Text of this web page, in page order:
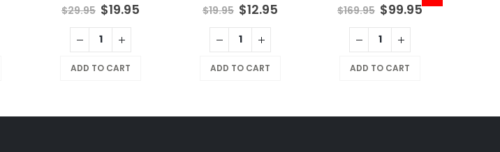
$29.95 $19.95
ADD TO CART
$19.95 $12.95
ADD TO CART
$169.95 $99.95
ADD TO CART